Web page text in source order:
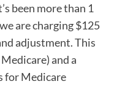
been more than 1
are charging $125
adjustment. This
and a
for Medicare